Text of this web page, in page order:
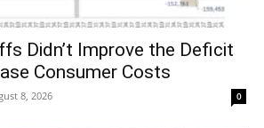
Didn’t Improve the Deficit
Consumer Costs
8, 2026 0